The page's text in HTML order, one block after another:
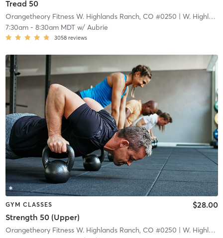
Tread 50
Orangetheory Fitness W. Highlands Ranch, CO #0250 | W. Highlands Ranch, CO #0250
7:30am- 8:30am MDTw/ Aubrie
3058 reviews
GYM CLASSES
Strength 50 (Upper)
$28.00
Orangetheory Fitness W. Highlands Ranch, CO #0250 | W. Highlands Ranch, CO #0250